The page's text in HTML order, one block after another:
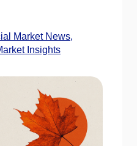
Market News,
Insights